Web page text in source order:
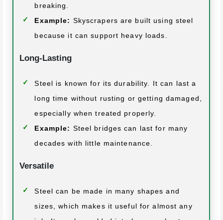
breaking.
Example: Skyscrapers are built using steel
because it can support heavy loads.
Long-Lasting
Steel is known for its durability. It can last a
long time without rusting or getting damaged,
especially when treated properly.
Example: Steel bridges can last for many
decades with little maintenance.
Versatile
Steel can be made in many shapes and
sizes, which makes it useful for almost any